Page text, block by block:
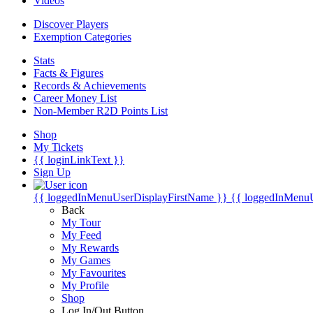
Discover Players
Exemption Categories
Stats
Facts & Figures
Records & Achievements
Career Money List
Non-Member R2D Points List
Shop
My Tickets
{{ loginLinkText }}
Sign Up
{{ loggedInMenuUserDisplayFirstName }} {{
Back
My Tour
My Feed
My Rewards
My Games
My Favourites
My Profile
Shop
Log In/Out Button